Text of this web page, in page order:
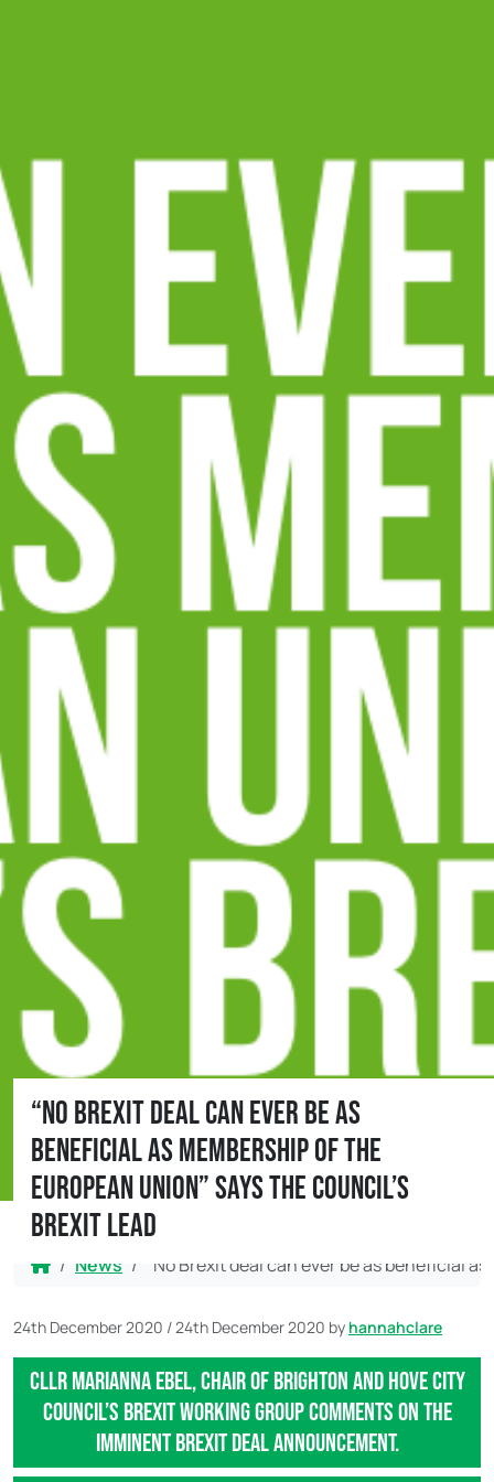
“No Brexit deal can ever be as
beneficial as membership of the
European Union” says the council’s
Brexit Lead
HomeNews “No Brexit deal can ever be as beneficial
24th December 2020 /24th December 2020 by hannahclare
Cllr Marianna Ebel, Chair of Brighton and Hove City
Council’s Brexit Working Group comments on the
imminent Brexit deal announcement.